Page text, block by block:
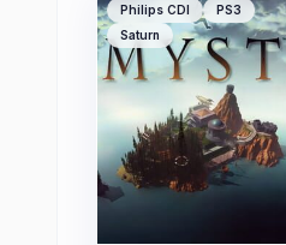
Philips CDI
PS3
Saturn